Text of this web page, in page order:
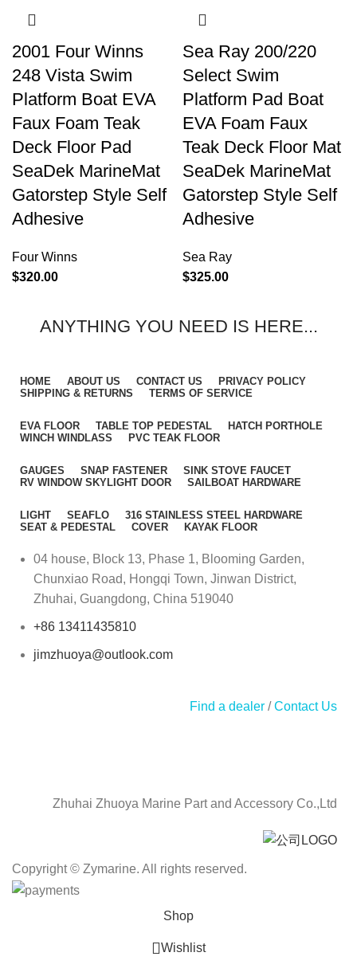
2001 Four Winns
248 Vista Swim
Platform Boat EVA
Faux Foam Teak
Deck Floor Pad
SeaDek MarineMat
Gatorstep Style Self
Adhesive
Four Winns
$320.00
Sea Ray 200/220
Select Swim
Platform Pad Boat
EVA Foam Faux
Teak Deck Floor Mat
SeaDek MarineMat
Gatorstep Style Self
Adhesive
Sea Ray
$325.00
ANYTHING YOU NEED IS HERE...
HOME ABOUT US CONTACT US
PRIVACY POLICY
SHIPPING & RETURNS
TERMS OF SERVICE
EVA FLOOR TABLE TOP PEDESTAL
HATCH PORTHOLE
WINCH WINDLASS
PVC TEAK FLOOR
GAUGES SNAP FASTENER
SINK STOVE FAUCET
RV WINDOW SKYLIGHT DOOR
SAILBOAT HARDWARE
LIGHT SEAFLO
316 STAINLESS STEEL HARDWARE
SEAT & PEDESTAL
COVER KAYAK FLOOR
04 house, Block 13, Phase 1, Blooming Garden,
Chunxiao Road, Hongqi Town, Jinwan District,
Zhuhai, Guangdong, China 519040
+86 13411435810
jimzhuoya@outlook.com
Find a dealer /Contact Us
Zhuhai Zhuoya Marine Part and Accessory Co.,Ltd
Copyright © Zymarine. All rights reserved.
Shop
Wishlist